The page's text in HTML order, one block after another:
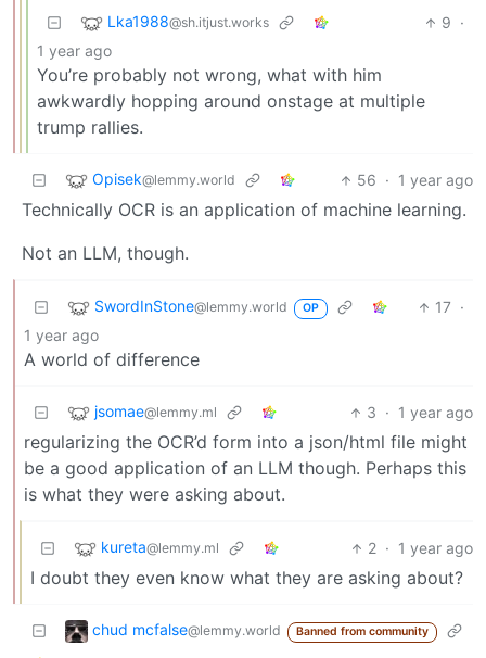
Lka1988@sh.itjust.works 9 ·
1 year ago
You’re probably not wrong, what with him
awkwardly hopping around onstage at multiple
trump rallies.
Opisek@lemmy.world 56 · 1 year ago
Technically OCR is an application of machine learning.
Not an LLM, though.
SwordInStone@lemmy.world OP 17 ·
1 year ago
A world of difference
jsomae@lemmy.ml 3 · 1 year ago
regularizing the OCR’d form into a json/html file might
be a good application of an LLM though. Perhaps this
is what they were asking about.
kureta@lemmy.ml 2 · 1 year ago
I doubt they even know what they are asking about?
chud mcfalse@lemmy.world Banned from community